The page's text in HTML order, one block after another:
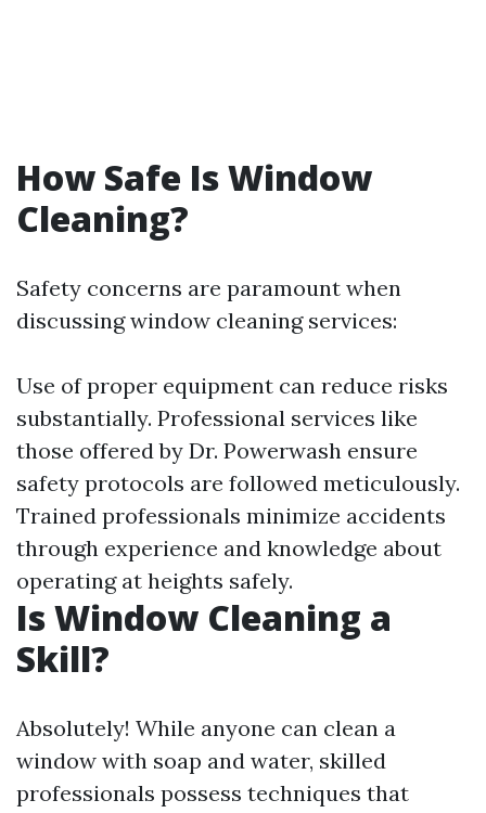
How Safe Is Window
Cleaning?
Safety concerns are paramount when
discussing window cleaning services:
Use of proper equipment can reduce risks
substantially. Professional services like
those offered by Dr. Powerwash ensure
safety protocols are followed meticulously.
Trained professionals minimize accidents
through experience and knowledge about
operating at heights safely.
Is Window Cleaning a
Skill?
Absolutely! While anyone can clean a
window with soap and water, skilled
professionals possess techniques that